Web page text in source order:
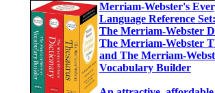
Merriam-Webster's
Language Reference
The Merriam-Webster
The Merriam-Webster
and The Merriam-
Vocabulary Builder